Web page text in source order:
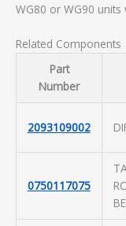
WG80 or WG90
Related Components
Part
Number
2093109002
0750117075